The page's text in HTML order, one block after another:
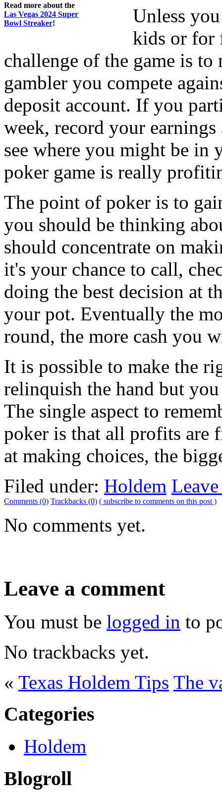
Read more about the
Las Vegas 2024 Super
Bowl Streaker!
Unless
kids or for
challenge of the game is to
gambler you compete
deposit account. If you
week, record your
see where you might be in
poker game is really
The point of poker is to
you should be thinking
should concentrate on
it's your chance to call,
doing the best decision at
your pot. Eventually the
round, the more cash you
It is possible to make the
relinquish the hand but
The single aspect to
poker is that all profits are
at making choices, the
Filed under: Holdem
Comments (0) Trackbacks (0) ( subscribe to comments on this post )
No comments yet.
Leave a comment
You must be logged in to
No trackbacks yet.
« Texas Holdem Tips The
Categories
Holdem
Blogroll